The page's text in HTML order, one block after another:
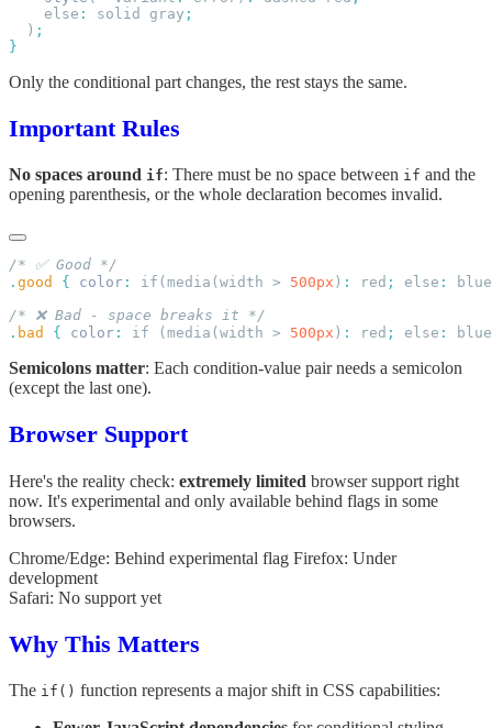
    else
: solid gray
  )
Only the conditional part changes, the rest stays the same.
Important Rules
No spaces around if: There must be no space between if and the
opening parenthesis, or the whole declaration becomes invalid.
. good { color : if(media(width > 500px ) : red ; else :
blue
. bad { color : if (media(width > 500px ) : red ; else : blue
Semicolons matter: Each condition-value pair needs a semicolon
(except the last one).
Browser Support
Here's the reality check: extremely limited browser support right
now. It's experimental and only available behind flags in some
browsers.
Chrome/Edge: Behind experimental flag Firefox: Under
development
Safari: No support yet
Why This Matters
The if() function represents a major shift in CSS capabilities: